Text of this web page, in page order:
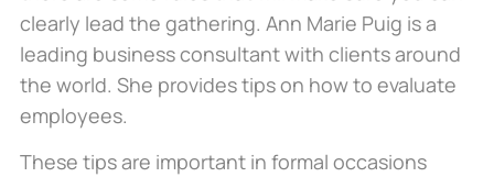
clearly lead the gathering. Ann Marie Puig is a
leading business consultant with clients around
the world. She provides tips on how to evaluate
employees.
These tips are important in formal occasions